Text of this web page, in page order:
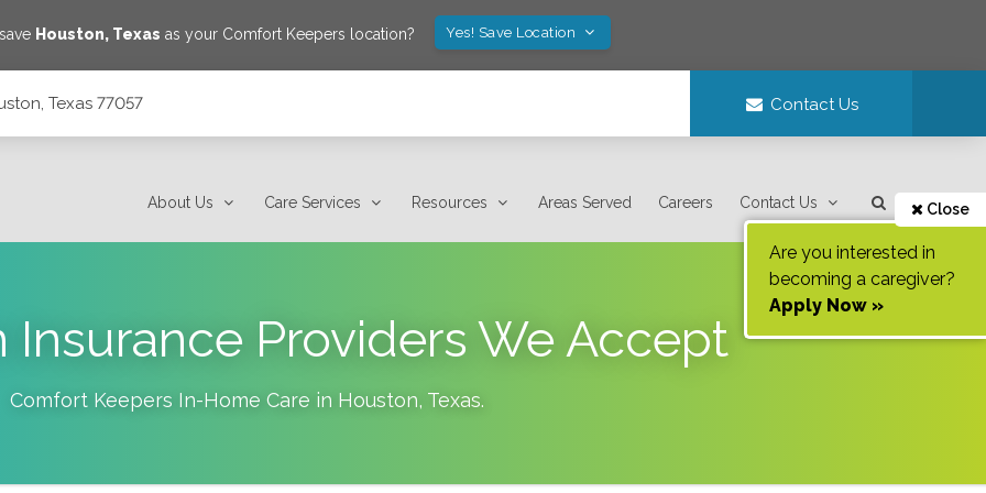
Houston, Texas as your Comfort Keepers location? Yes! Save Location
Texas 77057 Contact Us
About Us Care Services Resources Areas Served Careers Contact Us Close
Are you interested in
becoming a caregiver?
Apply Now »
Insurance Providers We Accept
Comfort Keepers In-Home Care in Houston, Texas.